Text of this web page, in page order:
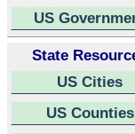
US
State
US Cities
US Counties